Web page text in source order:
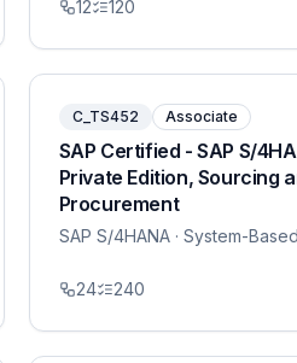
12 120
C_TS452 Associate
SAP Certified - SAP S/
Private Edition, Sourcing
Procurement
SAP S/4HANA· System-
24 240